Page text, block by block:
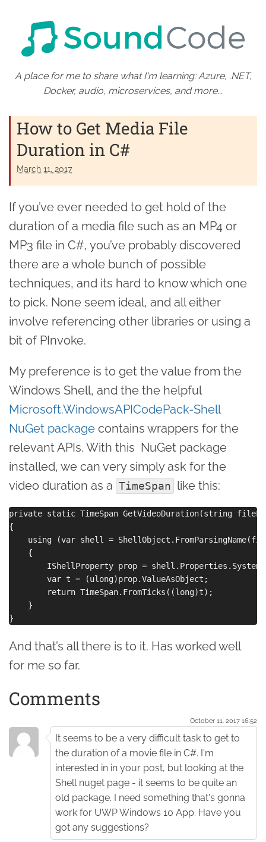
A place for me to share what I'm learning: Azure, .NET,
Docker, audio, microservices, and more...
How to Get Media File
Duration in C#
March 11. 2017
If you’ve ever needed to get hold of the
duration of a media file such as an MP4 or
MP3 file in C#, you’ve probably discovered
there are a whole bunch of possible
techniques, and its hard to know which one
to pick. None seem ideal, and all either
involve referencing other libraries or using a
bit of PInvoke.
My preference is to get the value from the
Windows Shell, and the the helpful
Microsoft.WindowsAPICodePack-Shell
NuGet package contains wrappers for the
relevant APIs. With this NuGet package
installed, we can very simply ask for the
video duration as a TimeSpan like this:
private static TimeSpan GetVideoDuration(string
{
using (var shell =
    {
IShellProperty prop =
        var t = (ulong)prop.ValueAsObject;
        return TimeSpan.FromTicks((long)t);
    }
And that’s all there is to it. Has worked well
for me so far.
Comments
October 11. 2017 16:52
It seems to be a very difficult task to get to
the duration of a movie file in C#. I'm
interested in in your post, but looking at the
Shell nuget page - it seems to be quite an
old package. I need something that's gonna
work for UWP Windows 10 App. Have you
got any suggestions?